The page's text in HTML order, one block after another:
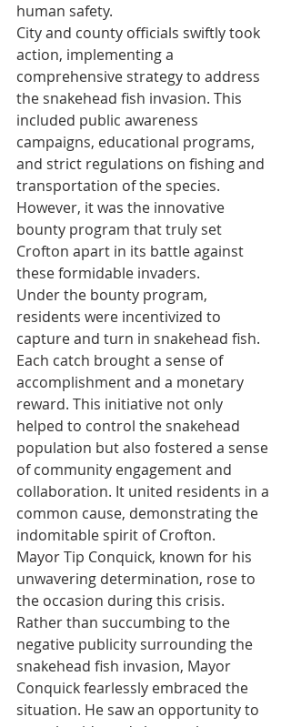
human safety.
City and county officials swiftly took
action, implementing a
comprehensive strategy to address
the snakehead fish invasion. This
included public awareness
campaigns, educational programs,
and strict regulations on fishing and
transportation of the species.
However, it was the innovative
bounty program that truly set
Crofton apart in its battle against
these formidable invaders.
Under the bounty program,
residents were incentivized to
capture and turn in snakehead fish.
Each catch brought a sense of
accomplishment and a monetary
reward. This initiative not only
helped to control the snakehead
population but also fostered a sense
of community engagement and
collaboration. It united residents in a
common cause, demonstrating the
indomitable spirit of Crofton.
Mayor Tip Conquick, known for his
unwavering determination, rose to
the occasion during this crisis.
Rather than succumbing to the
negative publicity surrounding the
snakehead fish invasion, Mayor
Conquick fearlessly embraced the
situation. He saw an opportunity to